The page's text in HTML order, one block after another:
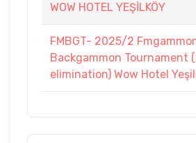
WOW HOTEL YEŞİLKÖY
FMBGT- 2025/2
Backgammon Tournament
elimination) Wow Hotel